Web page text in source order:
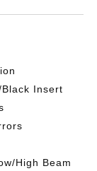
Insert
High Beam